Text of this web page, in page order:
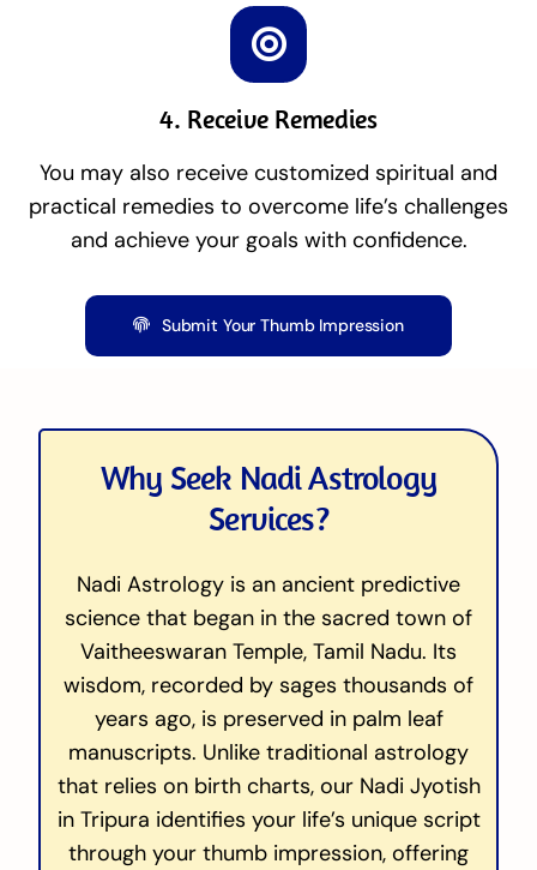
4. Receive Remedies
You may also receive customized spiritual and
practical remedies to overcome life’s challenges
and achieve your goals with confidence.
Submit Your Thumb Impression
Why Seek Nadi Astrology
Services?
Nadi Astrology is an ancient predictive
science that began in the sacred town of
Vaitheeswaran Temple, Tamil Nadu. Its
wisdom, recorded by sages thousands of
years ago, is preserved in palm leaf
manuscripts. Unlike traditional astrology
that relies on birth charts, our Nadi Jyotish
in Tripura identifies your life’s unique script
through your thumb impression, offering